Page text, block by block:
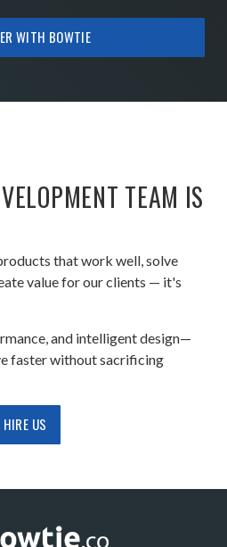
WITH BOWTIE
TEAM IS
that work well, solve
value for our clients — it's
and intelligent design—
faster without sacrificing
HIRE US